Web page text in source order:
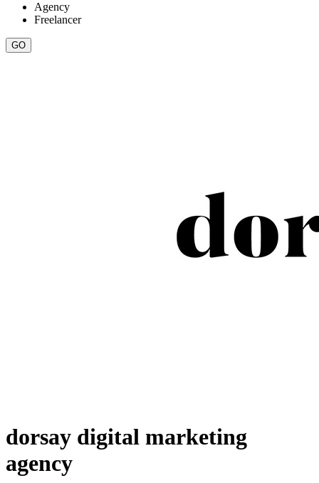
Agency
Freelancer
dorsay digital marketing
agency